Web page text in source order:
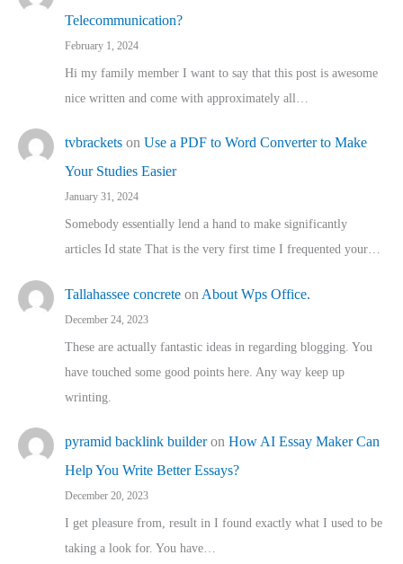
Telecommunication?
February 1, 2024
Hi my family member I want to say that this post is awesome
nice written and come with approximately all…
tvbrackets on Use a PDF to Word Converter to Make
Your Studies Easier
January 31, 2024
Somebody essentially lend a hand to make significantly
articles Id state That is the very first time I frequented your…
Tallahassee concrete on About Wps Office.
December 24, 2023
These are actually fantastic ideas in regarding blogging. You
have touched some good points here. Any way keep up
wrinting.
pyramid backlink builderon How AI Essay Maker Can
Help You Write Better Essays?
December 20, 2023
I get pleasure from, result in I found exactly what I used to be
taking a look for. You have…